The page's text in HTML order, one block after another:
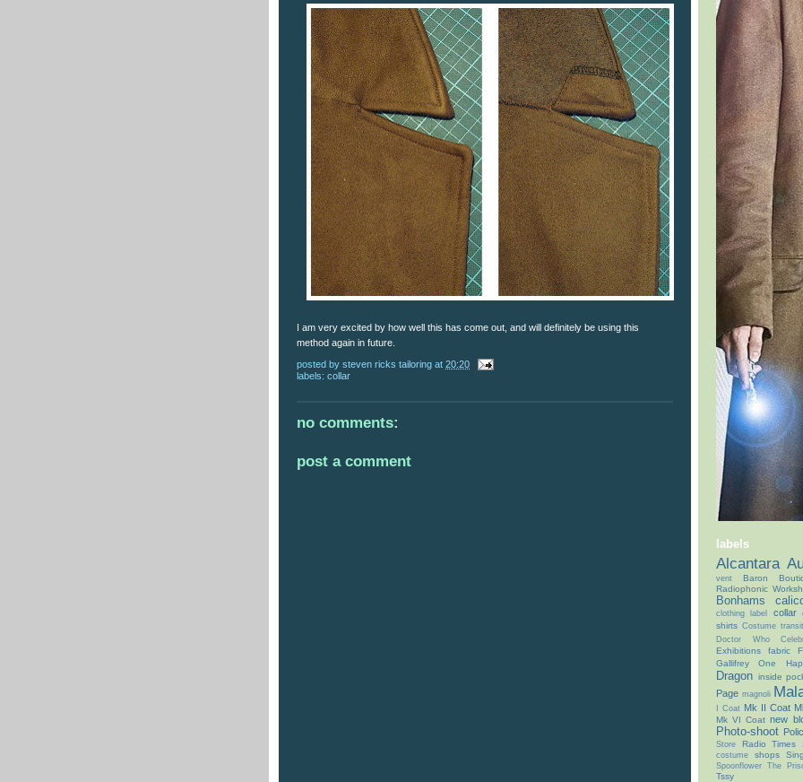
I am very excited by how well this has come out, and will definitely be using this
method again in future.
posted by steven ricks tailoring at 20:20
labels: collar
no comments:
post a comment
labels
Alcantara
vent
Baron
Radiophonic
Bonhams
clothing label collar
shirts Costume
Doctor Who
Exhibitions fabric
Gallifrey One
Dragon inside
Page magnoli
I Coat Mk II Coat
Mk VI Coat new
Photo-shoot
Store
Radio Times
costume
shops
Spoonflower The
Tssy